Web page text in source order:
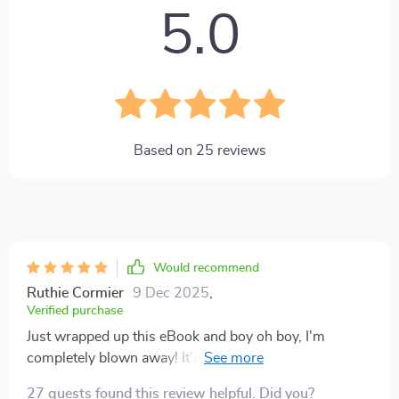
5.0
Based on 25 reviews
Would recommend
Ruthie Cormier 9 Dec 2025
Verified purchase
Just wrapped up this eBook and boy oh boy, I'm
completely blown away! It's as if the stock market has
27 guests found this review helpful. Did you?